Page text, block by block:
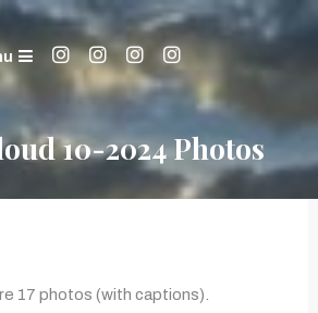
Bernstein Family
the Mountains
10-2024 Photos
17 photos (with captions).